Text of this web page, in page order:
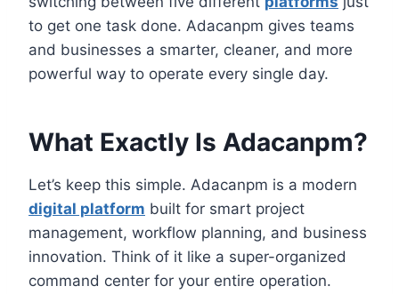
to get one task done. Adacanpm gives teams
and businesses a smarter, cleaner, and more
powerful way to operate every single day.
What Exactly Is Adacanpm?
Let’s keep this simple. Adacanpm is a modern
digital platform built for smart project
management, workflow planning, and business
innovation. Think of it like a super-organized
command center for your entire operation.